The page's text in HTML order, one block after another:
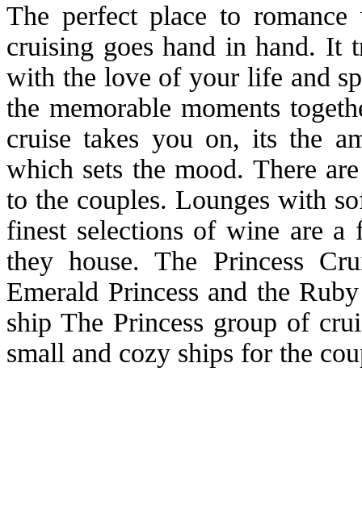
The perfect place to
cruising goes hand in hand. It
with the love of your life and
the memorable moments
cruise takes you on, its the
which sets the mood. There
to the couples. Lounges with
finest selections of wine are
they house. The Princess
Emerald Princess and the
ship The Princess group of
small and cozy ships for the